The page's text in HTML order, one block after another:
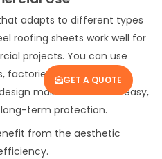
adapts to different types
roofing sheets work well for
projects. You can use
factories, and large-span
makes installation easy,
term protection.
from the aesthetic
GET A QUOTE